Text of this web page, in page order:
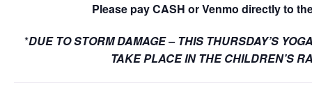
Please pay CASH or Venmo directly to
*DUE TO STORM DAMAGE – THIS THURSDAY’S
TAKE PLACE IN THE CHILDREN’S